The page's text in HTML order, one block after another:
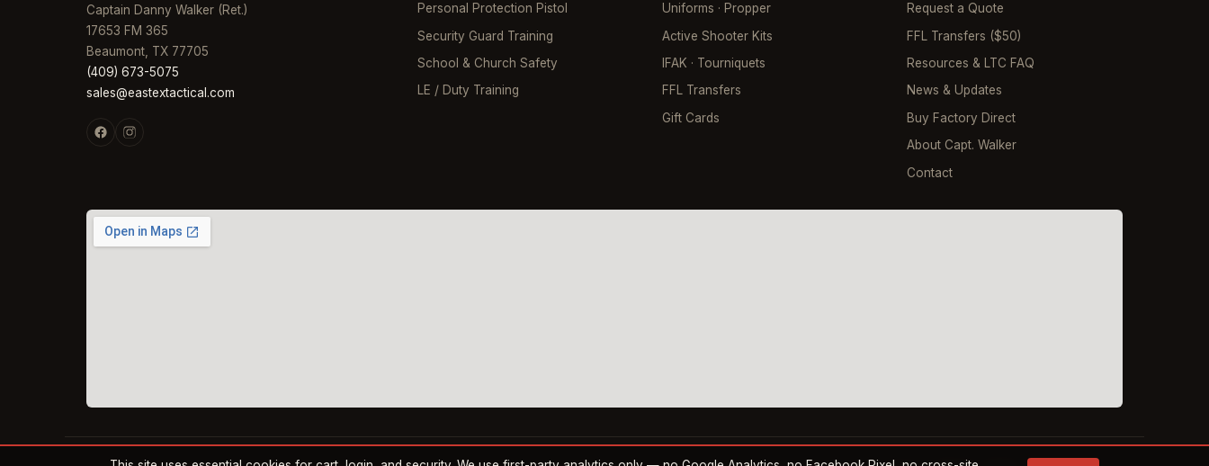
Captain Danny Walker (Ret.)
17653 FM 365
Beaumont, TX 77705
(409) 673-5075
sales@eastextactical.com
Personal Protection Pistol
Security Guard Training
School & Church Safety
LE / Duty Training
Uniforms · Propper
Active Shooter Kits
IFAK · Tourniquets
FFL Transfers
Gift Cards
Request a Quote
FFL Transfers ($50)
Resources & LTC FAQ
News & Updates
Buy Factory Direct
About Capt. Walker
Contact